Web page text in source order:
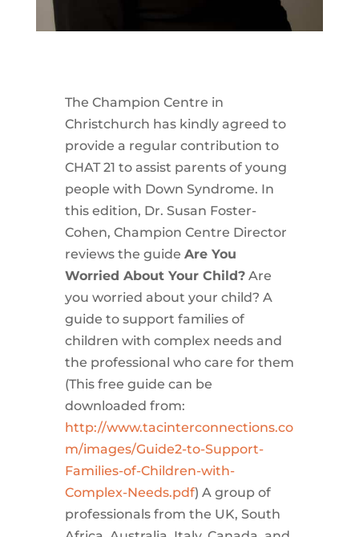
The Champion Centre in
Christchurch has kindly agreed to
provide a regular contribution to
CHAT 21 to assist parents of young
people with Down Syndrome. In
this edition, Dr. Susan Foster-
Cohen, Champion Centre Director
reviews the guide Are You
Worried About Your Child?Are
you worried about your child? A
guide to support families of
children with complex needs and
the professional who care for them
(This free guide can be
downloaded from:
http://www.tacinterconnections.co
m/images/Guide2-to-Support-
Families-of-Children-with-
Complex-Needs.pdf) A group of
professionals from the UK, South